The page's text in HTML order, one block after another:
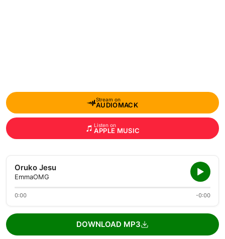
Stream on
AUDIOMACK
Listen on
APPLE MUSIC
Oruko Jesu
EmmaOMG
0:00 -0:00
DOWNLOAD MP3